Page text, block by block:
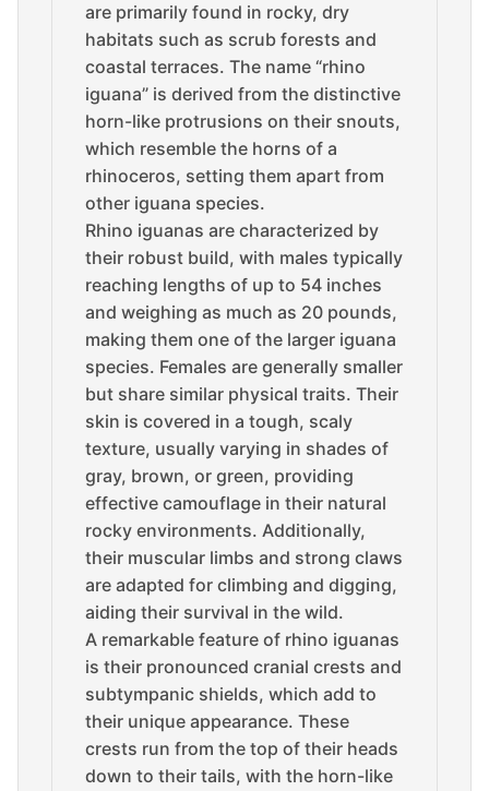
are primarily found in rocky, dry
habitats such as scrub forests and
coastal terraces. The name “rhino
iguana” is derived from the distinctive
horn-like protrusions on their snouts,
which resemble the horns of a
rhinoceros, setting them apart from
other iguana species.
Rhino iguanas are characterized by
their robust build, with males typically
reaching lengths of up to 54 inches
and weighing as much as 20 pounds,
making them one of the larger iguana
species. Females are generally smaller
but share similar physical traits. Their
skin is covered in a tough, scaly
texture, usually varying in shades of
gray, brown, or green, providing
effective camouflage in their natural
rocky environments. Additionally,
their muscular limbs and strong claws
are adapted for climbing and digging,
aiding their survival in the wild.
A remarkable feature of rhino iguanas
is their pronounced cranial crests and
subtympanic shields, which add to
their unique appearance. These
crests run from the top of their heads
down to their tails, with the horn-like